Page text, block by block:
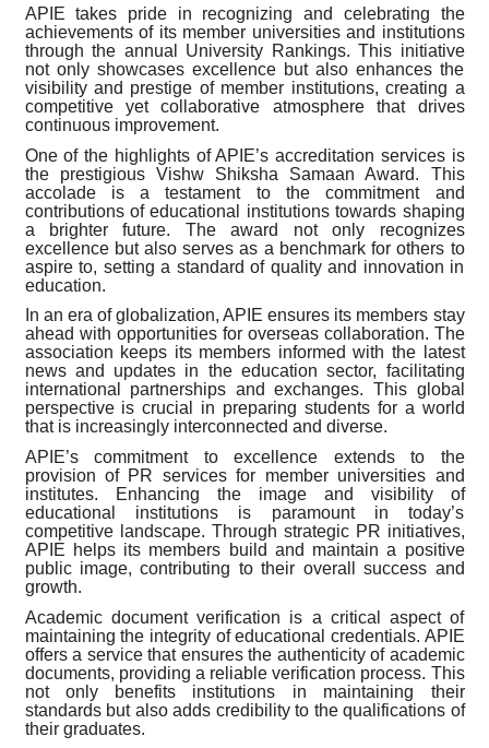
APIE takes pride in recognizing and celebrating the
achievements of its member universities and institutions
through the annual University Rankings. This initiative
not only showcases excellence but also enhances the
visibility and prestige of member institutions, creating a
competitive yet collaborative atmosphere that drives
continuous improvement.
One of the highlights of APIE’s accreditation services is
the prestigious Vishw Shiksha Samaan Award. This
accolade is a testament to the commitment and
contributions of educational institutions towards shaping
a brighter future. The award not only recognizes
excellence but also serves as a benchmark for others to
aspire to, setting a standard of quality and innovation in
education.
In an era of globalization, APIE ensures its members stay
ahead with opportunities for overseas collaboration. The
association keeps its members informed with the latest
news and updates in the education sector, facilitating
international partnerships and exchanges. This global
perspective is crucial in preparing students for a world
that is increasingly interconnected and diverse.
APIE’s commitment to excellence extends to the
provision of PR services for member universities and
institutes. Enhancing the image and visibility of
educational institutions is paramount in today’s
competitive landscape. Through strategic PR initiatives,
APIE helps its members build and maintain a positive
public image, contributing to their overall success and
growth.
Academic document verification is a critical aspect of
maintaining the integrity of educational credentials. APIE
offers a service that ensures the authenticity of academic
documents, providing a reliable verification process. This
not only benefits institutions in maintaining their
standards but also adds credibility to the qualifications of
their graduates.